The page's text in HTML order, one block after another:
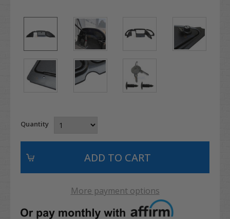
Quantity
More payment options